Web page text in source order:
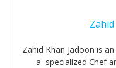
Zahid Khan Jadoon is
a specialized Chef